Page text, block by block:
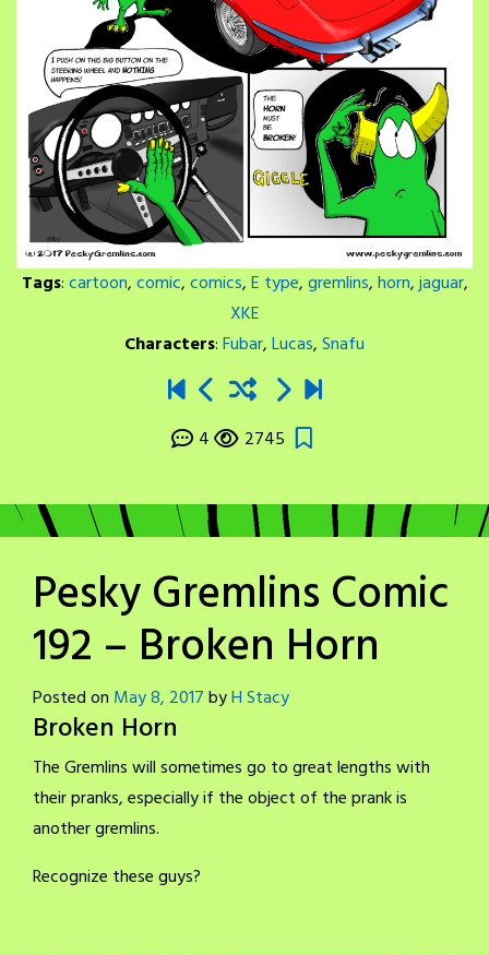
Tags:cartoon,comic,comics,E type,gremlins,horn,jaguar,
XKE
Characters:Fubar,Lucas,Snafu
4 2745
Pesky Gremlins Comic
192 – Broken Horn
Posted on May 8, 2017byH Stacy
Broken Horn
The Gremlins will sometimes go to great lengths with
their pranks, especially if the object of the prank is
another gremlins.
Recognize these guys?